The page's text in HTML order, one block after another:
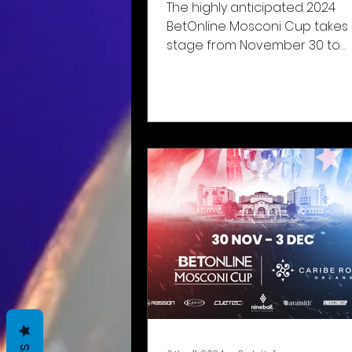
The highly anticipated 2024
BetOnline Mosconi Cup takes
stage from November 30 to